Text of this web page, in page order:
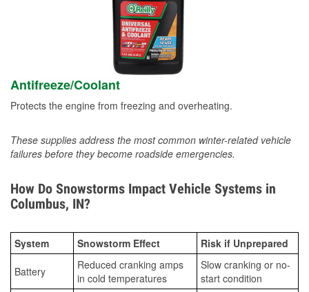
Antifreeze/Coolant
Protects the engine from freezing and overheating.
These supplies address the most common winter-related vehicle
failures before they become roadside emergencies.
How Do Snowstorms Impact Vehicle Systems in
Columbus, IN?
System Snowstorm Effect Risk if Unprepared
Battery
Reduced cranking amps
in cold temperatures
Slow cranking or no-
start condition